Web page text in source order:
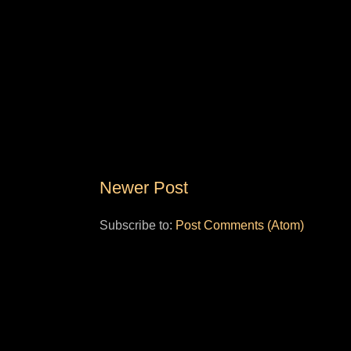
Newer Post
Subscribe to: Post Comments (Atom)